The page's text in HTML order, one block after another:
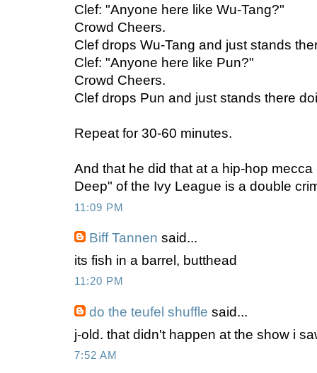
Clef: "Anyone here like Wu-Tang?"
Crowd Cheers.
Clef drops Wu-Tang and just stands
Clef: "Anyone here like Pun?"
Crowd Cheers.
Clef drops Pun and just stands there
Repeat for 30-60 minutes.
And that he did that at a hip-hop
Deep" of the Ivy League is a double
11:09 PM
Biff Tannen said...
its fish in a barrel, butthead
11:20 PM
do the teufel shuffle said...
j-old. that didn't happen at the show i
7:52 AM